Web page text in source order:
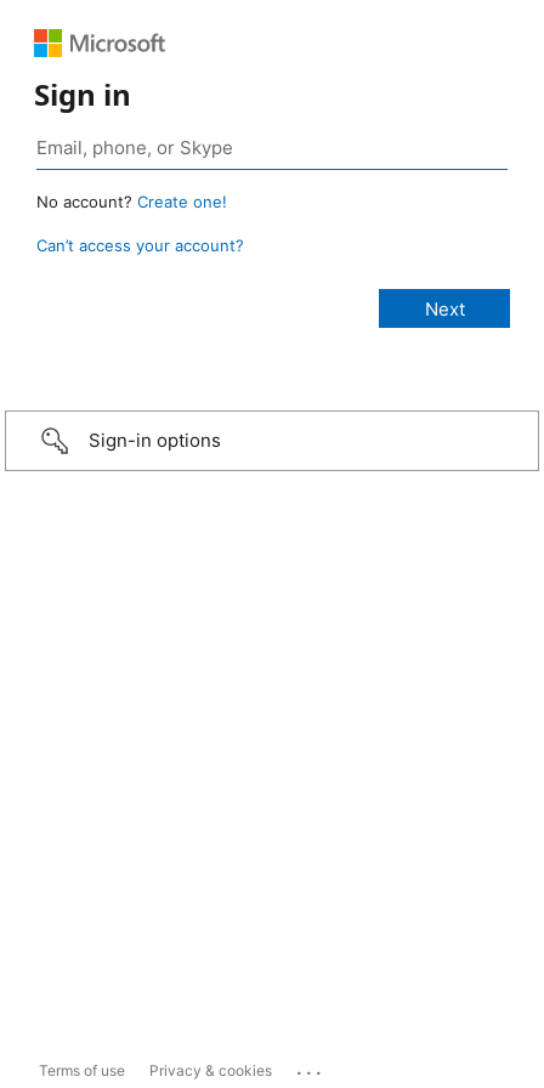
Sign in
No account? Create one!
Can’t access your account?
Sign-in options
Terms of use Privacy & cookies ...